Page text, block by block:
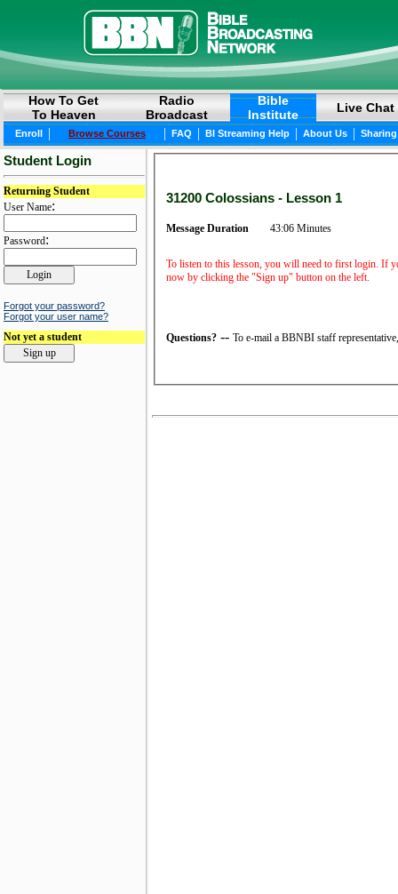
How To Get
To Heaven
Radio
Broadcast
Bible
Institute
Live Chat
Enroll | Browse Courses | FAQ | BI Streaming Help | About Us |
Student Login
Returning Student
User Name:
Password:
Forgot your password?
Forgot your user name?
Not yet a student
31200 Colossians - Lesson 1
Message Duration 43:06 Minutes
To listen to this lesson, you will need to first login. If
now by clicking the "Sign up" button on the left.
Questions? -- To e-mail a BBNBI staff